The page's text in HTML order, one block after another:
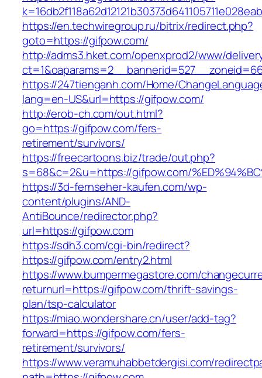
https://en.techwiregroup.ru/bitrix/redirect.php?
goto=https://gifpow.com/
http://adms3.hket.com/openxprod2/www/
https://247tienganh.com/Home/
lang=en-US&url=https://gifpow.com/
http://erob-ch.com/out.html?
go=https://gifpow.com/fers-
retirement/survivors/
https://freecartoons.biz/trade/out.php?
s=68&c=2&u=https://gifpow.com/
https://3d-fernseher-kaufen.com/wp-
content/plugins/AND-
AntiBounce/redirector.php?
url=https://gifpow.com
https://sdh3.com/cgi-bin/redirect?
https://gifpow.com/entry2.html
https://www.bumpermegastore.com/
returnurl=https://gifpow.com/thrift-savings-
plan/tsp-calculator
https://miao.wondershare.cn/user/add-tag?
forward=https://gifpow.com/fers-
retirement/survivors/
https://www.veramuhabbetdergisi.com/